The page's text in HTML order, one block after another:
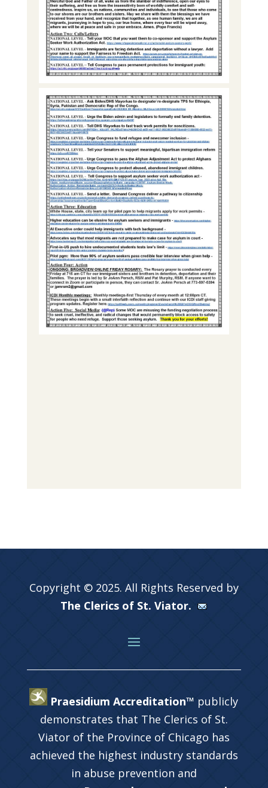
Copyright © 2025. All Rights Reserved by
The Clerics of St. Viator.
Praesidium Accreditation™ publicly
demonstrates that The Clerics of St.
Viator of the Province of Chicago has
achieved the highest industry standards
in abuse prevention and